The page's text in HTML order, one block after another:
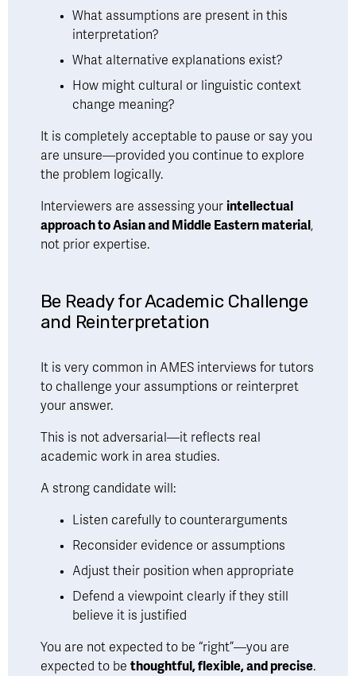
What assumptions are present in this
interpretation?
What alternative explanations exist?
How might cultural or linguistic context
change meaning?
It is completely acceptable to pause or say you
are unsure—provided you continue to explore
the problem logically.
Interviewers are assessing your intellectual
approach to Asian and Middle Eastern material,
not prior expertise.
Be Ready for Academic Challenge
and Reinterpretation
It is very common in AMES interviews for tutors
to challenge your assumptions or reinterpret
your answer.
This is not adversarial—it reflects real
academic work in area studies.
A strong candidate will:
Listen carefully to counterarguments
Reconsider evidence or assumptions
Adjust their position when appropriate
Defend a viewpoint clearly if they still
believe it is justified
You are not expected to be “right”—you are
expected to be thoughtful, flexible, and precise.